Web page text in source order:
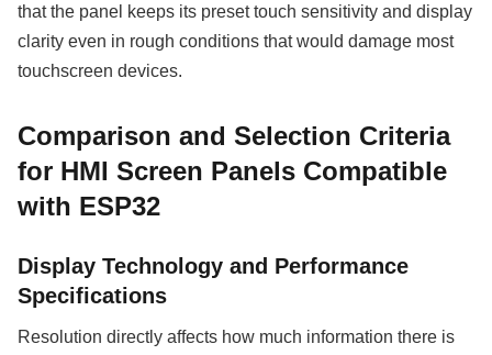
that the panel keeps its preset touch sensitivity and display
clarity even in rough conditions that would damage most
touchscreen devices.
Comparison and Selection Criteria
for HMI Screen Panels Compatible
with ESP32
Display Technology and Performance
Specifications
Resolution directly affects how much information there is